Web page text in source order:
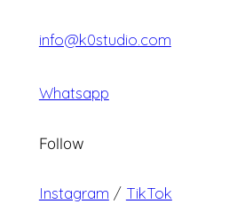
info@k0studio.com
Whatsapp
Follow
Instagram / TikTok